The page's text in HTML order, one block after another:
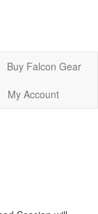
Buy Falcon Gear
My Account